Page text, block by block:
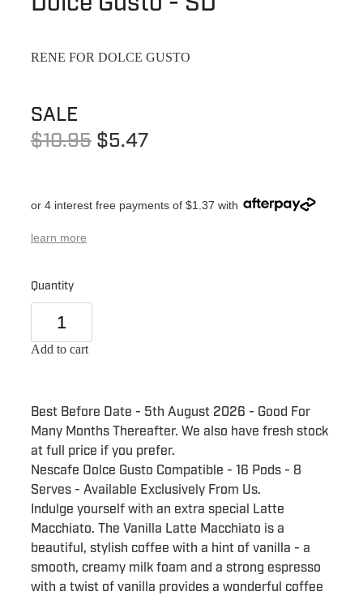
RENE FOR DOLCE GUSTO
SALE
$10.95 $5.47
or 4 interest free payments of $1.37 with
learn more
Quantity
Add to cart
Best Before Date - 5th August 2026 - Good For
Many Months Thereafter. We also have fresh stock
at full price if you prefer.
Nescafe Dolce Gusto Compatible - 16 Pods - 8
Serves - Available Exclusively From Us.
Indulge yourself with an extra special Latte
Macchiato. The Vanilla Latte Macchiato is a
beautiful, stylish coffee with a hint of vanilla - a
smooth, creamy milk foam and a strong espresso
with a twist of vanilla provides a wonderful coffee